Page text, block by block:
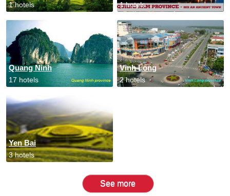
1 hotels 1 hotels
Quang Ninh
17 hotels
Vinh Long
2 hotels
Yen Bai
3 hotels
See more